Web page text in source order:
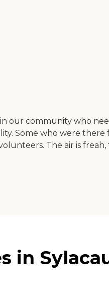
our community who
Some who were there
The air is
in